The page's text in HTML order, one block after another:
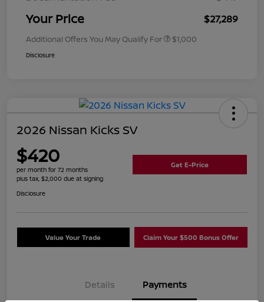
Your Price $27,289
Additional Offers You May Qualify For $1,000
Disclosure
2026 Nissan Kicks SV
$420
per month for 72 months
plus tax, $2,000 due at signing
Get E-Price
Disclosure
Value Your Trade Claim Your $500 Bonus Offer
Details Payments